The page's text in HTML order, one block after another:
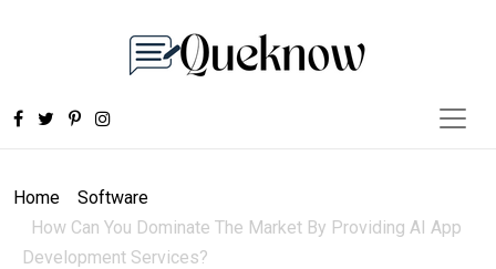
Home
Software
How Can You Dominate The Market By Providing AI App
Development Services?